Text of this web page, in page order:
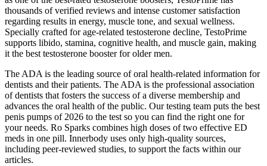
thousands of verified reviews and intense customer satisfaction
regarding results in energy, muscle tone, and sexual wellness.
Specially crafted for age-related testosterone decline, TestoPrime
supports libido, stamina, cognitive health, and muscle gain, making
it the best testosterone booster for older men.
The ADA is the leading source of oral health-related information for
dentists and their patients. The ADA is the professional association
of dentists that fosters the success of a diverse membership and
advances the oral health of the public. Our testing team puts the best
penis pumps of 2026 to the test so you can find the right one for
your needs. Ro Sparks combines high doses of two effective ED
meds in one pill. Innerbody uses only high-quality sources,
including peer-reviewed studies, to support the facts within our
articles.